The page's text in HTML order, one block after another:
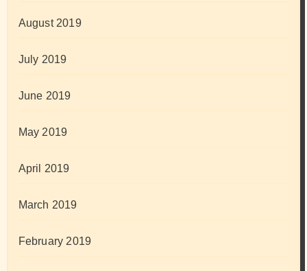
August 2019
July 2019
June 2019
May 2019
April 2019
March 2019
February 2019